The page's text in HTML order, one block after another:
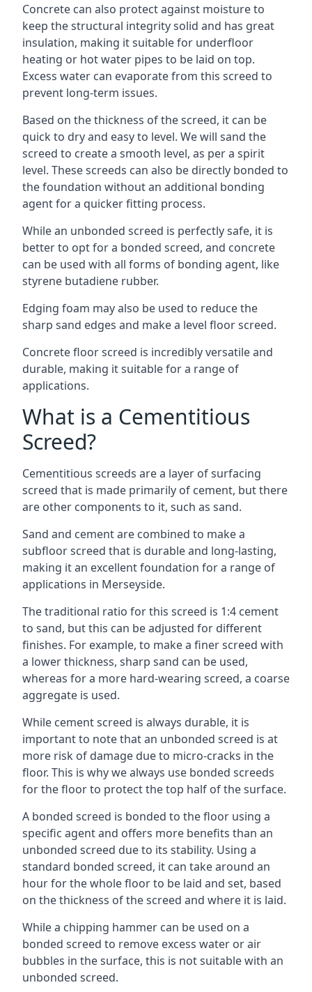
Concrete can also protect against moisture to
keep the structural integrity solid and has great
insulation, making it suitable for underfloor
heating or hot water pipes to be laid on top.
Excess water can evaporate from this screed to
prevent long-term issues.
Based on the thickness of the screed, it can be
quick to dry and easy to level. We will sand the
screed to create a smooth level, as per a spirit
level. These screeds can also be directly bonded to
the foundation without an additional bonding
agent for a quicker fitting process.
While an unbonded screed is perfectly safe, it is
better to opt for a bonded screed, and concrete
can be used with all forms of bonding agent, like
styrene butadiene rubber.
Edging foam may also be used to reduce the
sharp sand edges and make a level floor screed.
Concrete floor screed is incredibly versatile and
durable, making it suitable for a range of
applications.
What is a Cementitious
Screed?
Cementitious screeds are a layer of surfacing
screed that is made primarily of cement, but there
are other components to it, such as sand.
Sand and cement are combined to make a
subfloor screed that is durable and long-lasting,
making it an excellent foundation for a range of
applications in Merseyside.
The traditional ratio for this screed is 1:4 cement
to sand, but this can be adjusted for different
finishes. For example, to make a finer screed with
a lower thickness, sharp sand can be used,
whereas for a more hard-wearing screed, a coarse
aggregate is used.
While cement screed is always durable, it is
important to note that an unbonded screed is at
more risk of damage due to micro-cracks in the
floor. This is why we always use bonded screeds
for the floor to protect the top half of the surface.
A bonded screed is bonded to the floor using a
specific agent and offers more benefits than an
unbonded screed due to its stability. Using a
standard bonded screed, it can take around an
hour for the whole floor to be laid and set, based
on the thickness of the screed and where it is laid.
While a chipping hammer can be used on a
bonded screed to remove excess water or air
bubbles in the surface, this is not suitable with an
unbonded screed.